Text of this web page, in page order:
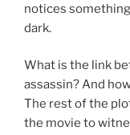
notices
dark.
What is the link
assassin? And
The rest of the
the movie to